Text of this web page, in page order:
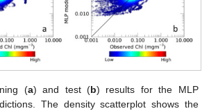
(a) and test (b) results for the MLP
The density scatterplot shows the